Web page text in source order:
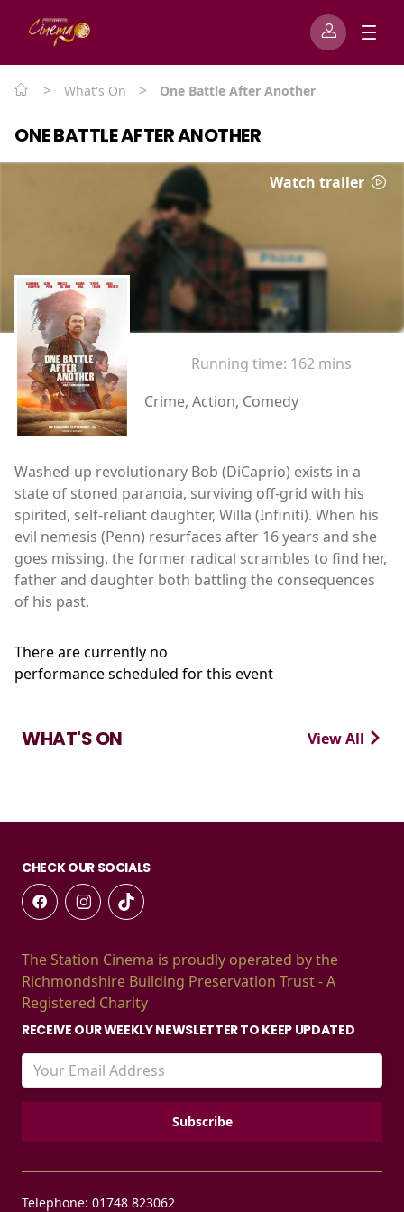
> What's On > One Battle After Another
ONE BATTLE AFTER ANOTHER
Watch trailer
Running time: 162 mins
Crime, Action, Comedy
Washed-up revolutionary Bob (DiCaprio) exists in a
state of stoned paranoia, surviving off-grid with his
spirited, self-reliant daughter, Willa (Infiniti). When his
evil nemesis (Penn) resurfaces after 16 years and she
goes missing, the former radical scrambles to find her,
father and daughter both battling the consequences
of his past.
There are currently no
performance scheduled for this event
WHAT'S ON View All
CHECK OUR SOCIALS
The Station Cinema is proudly operated by the
Richmondshire Building Preservation Trust - A
Registered Charity
RECEIVE OUR WEEKLY NEWSLETTER TO KEEP UPDATED
Telephone: 01748 823062